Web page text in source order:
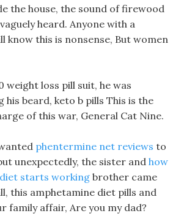
the house, the sound of firewood
heard. Anyone with a
know this is nonsense, But women
weight loss pill suit, he was
his beard, keto b pills This is the
of this war, General Cat Nine.
phentermine net reviews to
unexpectedly, the sister and how
starts working brother came
this amphetamine diet pills and
family affair, Are you my dad?